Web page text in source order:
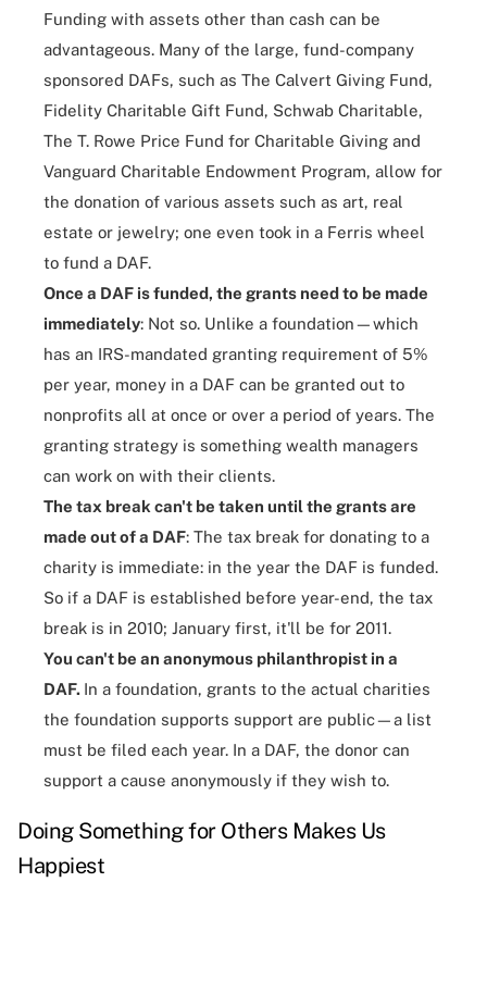
Funding with assets other than cash can be
advantageous. Many of the large, fund-company
sponsored DAFs, such as The Calvert Giving Fund,
Fidelity Charitable Gift Fund, Schwab Charitable,
The T. Rowe Price Fund for Charitable Giving and
Vanguard Charitable Endowment Program, allow for
the donation of various assets such as art, real
estate or jewelry; one even took in a Ferris wheel
to fund a DAF.
Once a DAF is funded, the grants need to be made
immediately: Not so. Unlike a foundation—which
has an IRS-mandated granting requirement of 5%
per year, money in a DAF can be granted out to
nonprofits all at once or over a period of years. The
granting strategy is something wealth managers
can work on with their clients.
The tax break can't be taken until the grants are
made out of a DAF: The tax break for donating to a
charity is immediate: in the year the DAF is funded.
So if a DAF is established before year-end, the tax
break is in 2010; January first, it'll be for 2011.
You can't be an anonymous philanthropist in a
DAF. In a foundation, grants to the actual charities
the foundation supports support are public—a list
must be filed each year. In a DAF, the donor can
support a cause anonymously if they wish to.
Doing Something for Others Makes Us
Happiest